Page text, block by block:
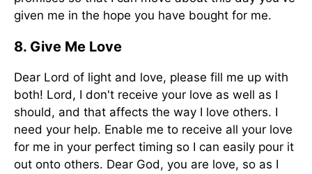
given me in the hope you have bought for me.
8. Give Me Love
Dear Lord of light and love, please fill me up with
both! Lord, I don't receive your love as well as I
should, and that affects the way I love others. I
need your help. Enable me to receive all your love
for me in your perfect timing so I can easily pour it
out onto others. Dear God, you are love, so as I